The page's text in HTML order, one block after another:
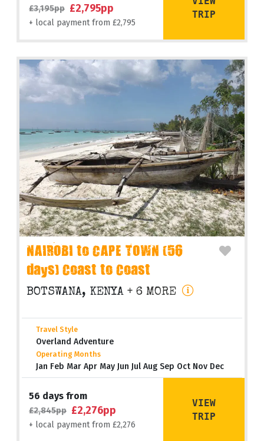
£3,195pp £2,795pp
+ local payment from £2,795
TRIP
NAIROBI to CAPE TOWN (56
days) Coast to Coast
BOTSWANA, KENYA + 6 MORE
Travel Style
Overland Adventure
Operating Months
Jan Feb Mar Apr May Jun Jul Aug Sep Oct Nov Dec
56 days from
£2,845pp £2,276pp
+ local payment from £2,276
VIEW
TRIP